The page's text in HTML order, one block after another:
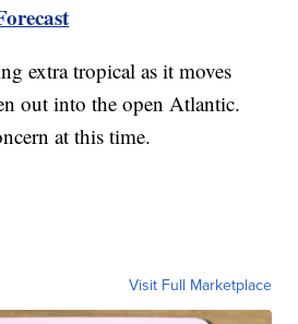
extra tropical as it moves
out into the open Atlantic.
at this time.
Visit Full Marketplace